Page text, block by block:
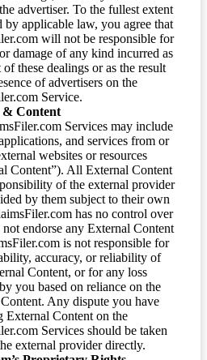
advertiser. To the fullest extent
by applicable law, you agree that
will not be responsible for
damage of any kind incurred as
of these dealings or as the result
of advertisers on the
Service.
Content
Services may include
and services from or
websites or resources
Content”). All External Content
of the external provider
by them subject to their own
has no control over
not endorse any External Content
is not responsible for
accuracy, or reliability of
Content, or for any loss
you based on reliance on the
Any dispute you have
External Content on the
Services should be taken
external provider directly.